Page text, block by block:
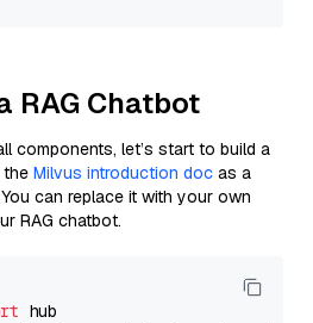
RAG Chatbot
components, let’s start to build a
the Milvus introduction doc as a
can replace it with your own
RAG chatbot.